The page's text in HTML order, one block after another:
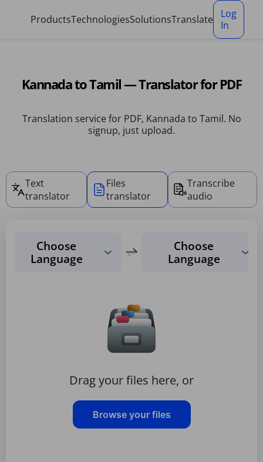
ProductsTechnologiesSolutionsTranslate
Log
In
Kannada to Tamil — Translator for PDF
Translation service for PDF, Kannada to Tamil. No
signup, just upload.
Text
translator
Files
translator
Transcribe
audio
Choose
Language
Choose
Language
Drag your files here, or
Browse your files